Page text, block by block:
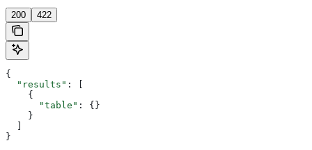
200 422
{
  "results"
: [
    {
      "table"
: {}
    }
}